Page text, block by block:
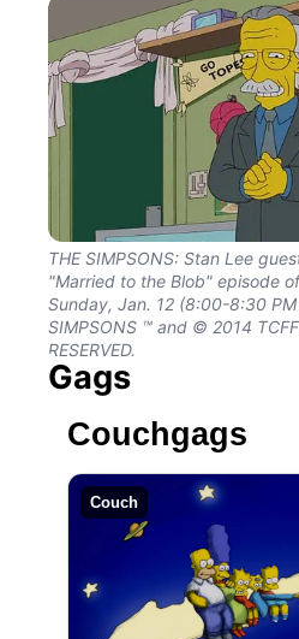
THE SIMPSONS: Stan Lee
"Married to the Blob" episode
Sunday, Jan. 12 (8:00-8:30 PM
SIMPSONS ™ and © 2014
RESERVED.
Gags
Couchgags
Couch